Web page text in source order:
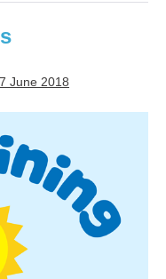
7 June 2018